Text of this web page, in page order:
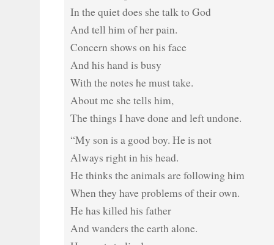
In the quiet does she talk to God
And tell him of her pain.
Concern shows on his face
And his hand is busy
With the notes he must take.
About me she tells him,
The things I have done and left undone.
“My son is a good boy. He is not
Always right in his head.
He thinks the animals are following him
When they have problems of their own.
He has killed his father
And wanders the earth alone.